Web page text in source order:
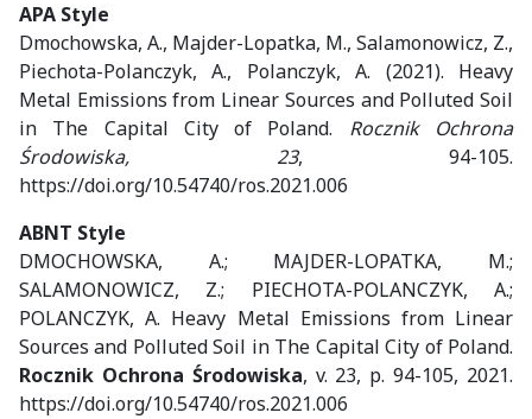
APA Style
Dmochowska, A., Majder-Lopatka, M., Salamonowicz, Z.,
Piechota-Polanczyk, A., Polanczyk, A. (2021). Heavy
Metal Emissions from Linear Sources and Polluted Soil
in The Capital City of Poland. Rocznik Ochrona
Środowiska, 23, 94-105.
https://doi.org/10.54740/ros.2021.006
ABNT Style
DMOCHOWSKA, A.; MAJDER-LOPATKA, M.;
SALAMONOWICZ, Z.; PIECHOTA-POLANCZYK, A.;
POLANCZYK, A. Heavy Metal Emissions from Linear
Sources and Polluted Soil in The Capital City of Poland.
Rocznik Ochrona Środowiska, v. 23, p. 94-105, 2021.
https://doi.org/10.54740/ros.2021.006